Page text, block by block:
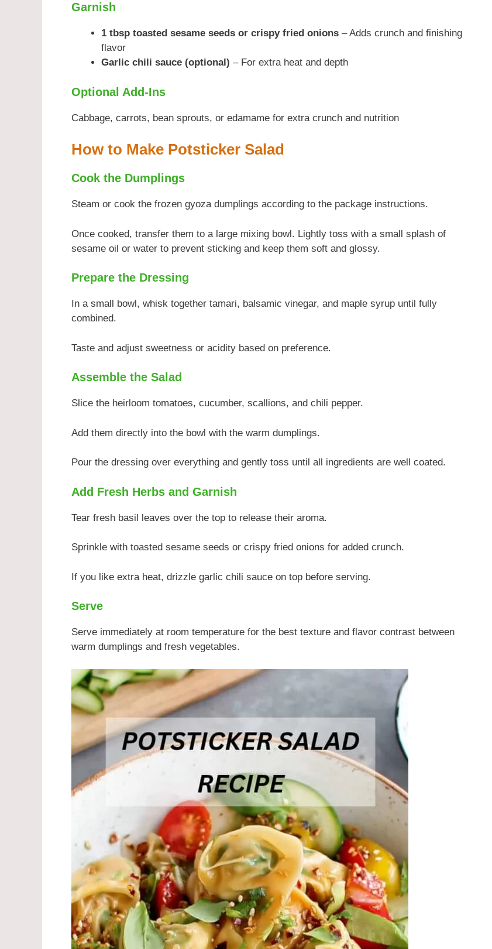
Garnish
1 tbsp toasted sesame seeds or crispy fried onions – Adds crunch and finishing
flavor
Garlic chili sauce (optional) – For extra heat and depth
Optional Add-Ins
Cabbage, carrots, bean sprouts, or edamame for extra crunch and nutrition
How to Make Potsticker Salad
Cook the Dumplings
Steam or cook the frozen gyoza dumplings according to the package instructions.
Once cooked, transfer them to a large mixing bowl. Lightly toss with a small splash of
sesame oil or water to prevent sticking and keep them soft and glossy.
Prepare the Dressing
In a small bowl, whisk together tamari, balsamic vinegar, and maple syrup until fully
combined.
Taste and adjust sweetness or acidity based on preference.
Assemble the Salad
Slice the heirloom tomatoes, cucumber, scallions, and chili pepper.
Add them directly into the bowl with the warm dumplings.
Pour the dressing over everything and gently toss until all ingredients are well coated.
Add Fresh Herbs and Garnish
Tear fresh basil leaves over the top to release their aroma.
Sprinkle with toasted sesame seeds or crispy fried onions for added crunch.
If you like extra heat, drizzle garlic chili sauce on top before serving.
Serve
Serve immediately at room temperature for the best texture and flavor contrast between
warm dumplings and fresh vegetables.